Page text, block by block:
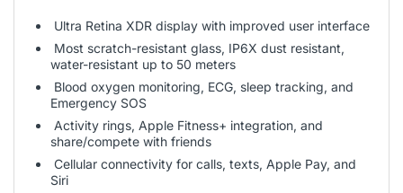
Ultra Retina XDR display with improved user interface
Most scratch-resistant glass, IP6X dust resistant,
water-resistant up to 50 meters
Blood oxygen monitoring, ECG, sleep tracking, and
Emergency SOS
Activity rings, Apple Fitness+ integration, and
share/compete with friends
Cellular connectivity for calls, texts, Apple Pay, and
Siri